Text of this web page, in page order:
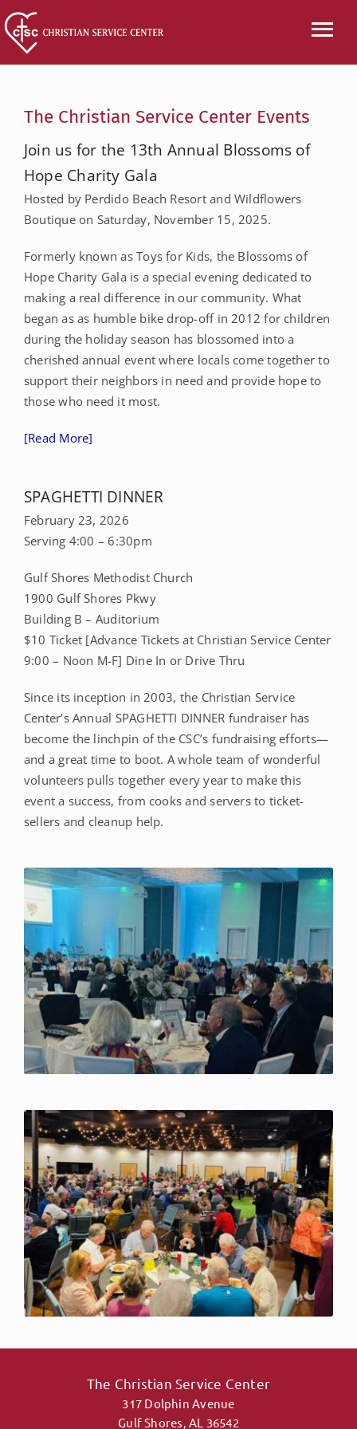
Skip
to
content
SERVICES
EVENTS
NEWS
VOLUNTEER
WISH LIST
CONTACT
DONATE
The Christian Service Center Events
Join us for the 13th Annual Blossoms of
Hope Charity Gala
Hosted by Perdido Beach Resort and Wildflowers
Boutique on Saturday, November 15, 2025.
Formerly known as Toys for Kids, the Blossoms of
Hope Charity Gala is a special evening dedicated to
making a real difference in our community. What
began as as humble bike drop-off in 2012 for children
during the holiday season has blossomed into a
cherished annual event where locals come together to
support their neighbors in need and provide hope to
those who need it most.
[Read More]
SPAGHETTI DINNER
February 23, 2026
Serving 4:00 – 6:30pm
Gulf Shores Methodist Church
1900 Gulf Shores Pkwy
Building B – Auditorium
$10 Ticket [Advance Tickets at Christian Service Center
9:00 – Noon M-F] Dine In or Drive Thru
Since its inception in 2003, the Christian Service
Center’s Annual SPAGHETTI DINNER fundraiser has
become the linchpin of the CSC’s fundraising efforts—
and a great time to boot. A whole team of wonderful
volunteers pulls together every year to make this
event a success, from cooks and servers to ticket-
sellers and cleanup help.
The Christian Service Center
317 Dolphin Avenue
Gulf Shores, AL 36542